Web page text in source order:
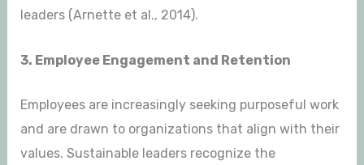
leaders (Arnette et al., 2014).
3. Employee Engagement and Retention
Employees are increasingly seeking purposeful work
and are drawn to organizations that align with their
values. Sustainable leaders recognize the